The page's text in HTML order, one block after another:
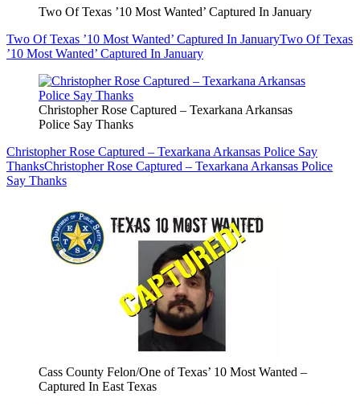
Two Of Texas ’10 Most Wanted’ Captured In January
Two Of Texas ’10 Most Wanted’ Captured In JanuaryTwo Of Texas
’10 Most Wanted’ Captured In January
Christopher Rose Captured – Texarkana Arkansas
Police Say Thanks
Christopher Rose Captured – Texarkana Arkansas Police Say
ThanksChristopher Rose Captured – Texarkana Arkansas Police
Say Thanks
Cass County Felon/One of Texas’ 10 Most Wanted –
Captured In East Texas